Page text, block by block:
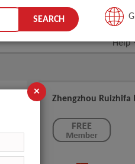
JOIN FREE
Help
SEARCH
Zhengzhou Ruizhifa
×